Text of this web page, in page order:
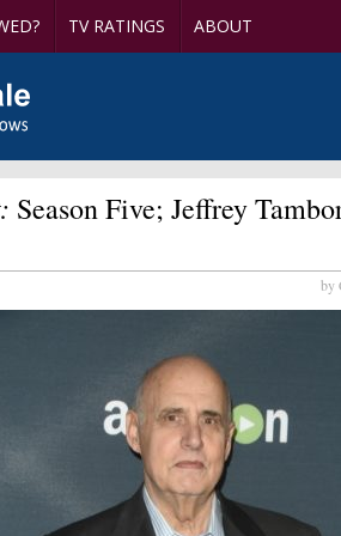
TV RATINGS ABOUT
Season Five; Jeffrey
by